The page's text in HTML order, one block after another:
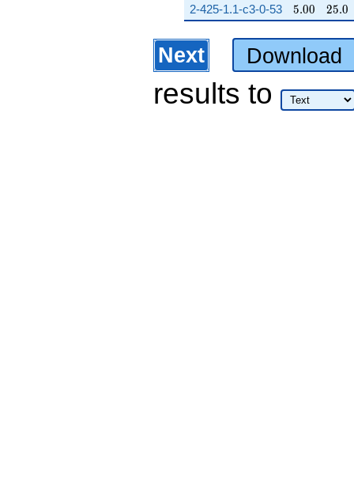
2-425-1.1-c3-0-53 5.00
5.00 25.0
25.0
Next Download
results to